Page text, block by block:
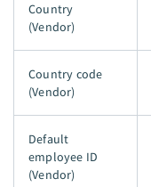
Country
(Vendor)
Country code
(Vendor)
Default
employee ID
(Vendor)